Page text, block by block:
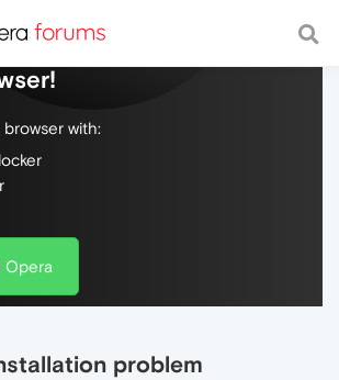
the web, with a fast and
with:
Opera
problem